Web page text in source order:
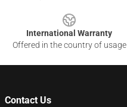
International Warranty
Offered in the country of usage
Contact Us